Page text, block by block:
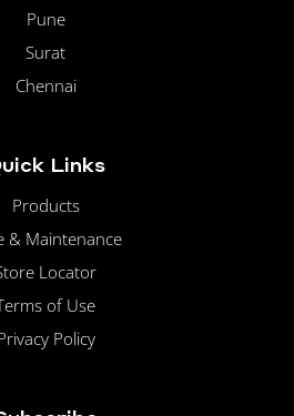
Pune
Surat
Chennai
Links
Products
& Maintenance
Locator
of Use
Policy